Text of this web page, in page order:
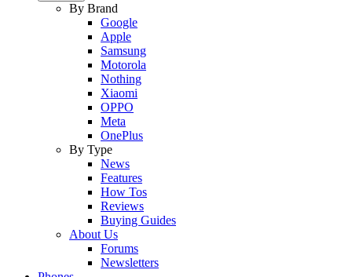
By Brand
Google
Apple
Samsung
Motorola
Nothing
Xiaomi
OPPO
Meta
OnePlus
By Type
News
Features
How Tos
Reviews
Buying Guides
About Us
Forums
Newsletters